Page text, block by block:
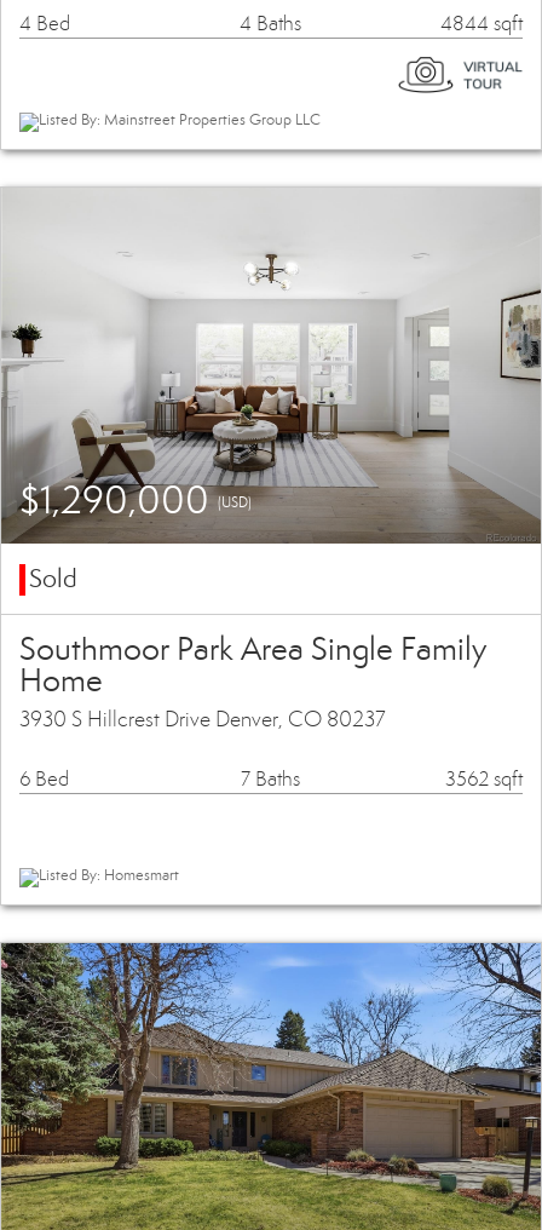
4 Bed 4 Baths 4844 sqft
Listed By: Mainstreet Properties Group LLC
$1,290,000(USD)
Sold
Southmoor Park Area Single Family
Home
3930 S Hillcrest Drive Denver, CO 80237
6 Bed 7 Baths 3562 sqft
Listed By: Homesmart